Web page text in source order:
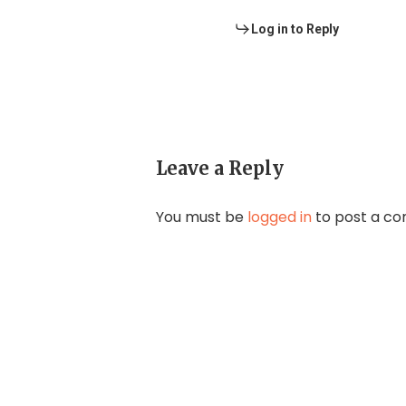
Log in to Reply
Leave a Reply
You must be logged in to post a